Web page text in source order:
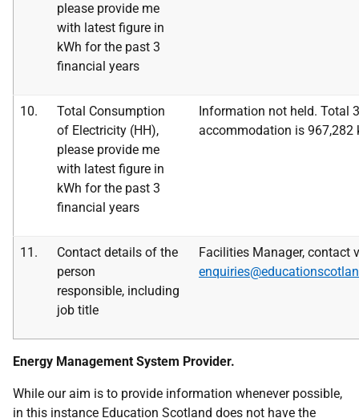
please provide me
with latest figure in
kWh for the past 3
financial years
10.
Total Consumption
of Electricity (HH),
please provide me
with latest figure in
kWh for the past 3
financial years
Information not held. Total
accommodation is 967,282
11.
Contact details of the
person
responsible, including
job title
Facilities Manager, contact
Energy Management System Provider.
While our aim is to provide information whenever possible,
in this instance Education Scotland does not have the